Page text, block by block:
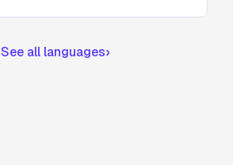
See all languages›